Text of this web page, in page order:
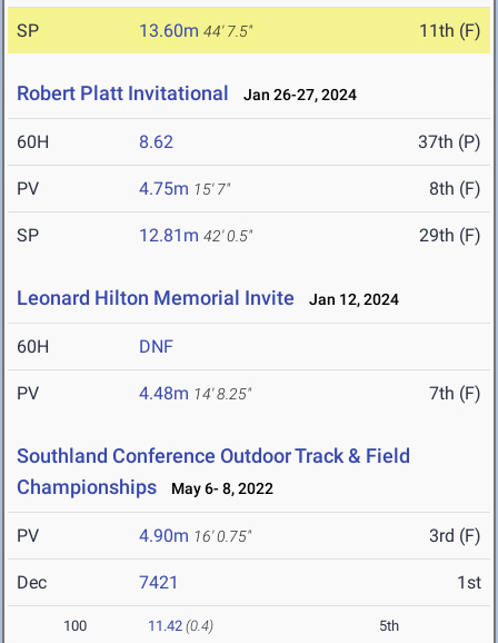
SP 13.60m 44' 7.5" 11th (F)
Robert Platt Invitational Jan 26-27, 2024
60H 8.62 37th (P)
PV 4.75m 15' 7" 8th (F)
SP 12.81m 42' 0.5" 29th (F)
Leonard Hilton Memorial Invite Jan 12, 2024
60H DNF
PV 4.48m 14' 8.25" 7th (F)
Southland Conference Outdoor Track & Field
Championships
May 6- 8, 2022
PV 4.90m 16' 0.75" 3rd (F)
Dec 7421 1st
100 11.42 (0.4) 5th